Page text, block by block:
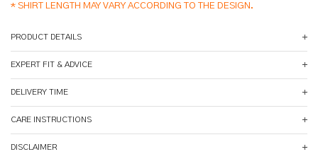
* SHIRT LENGTH MAY VARY ACCORDING TO THE DESIGN.
PRODUCT DETAILS
EXPERT FIT & ADVICE
DELIVERY TIME
CARE INSTRUCTIONS
DISCLAIMER